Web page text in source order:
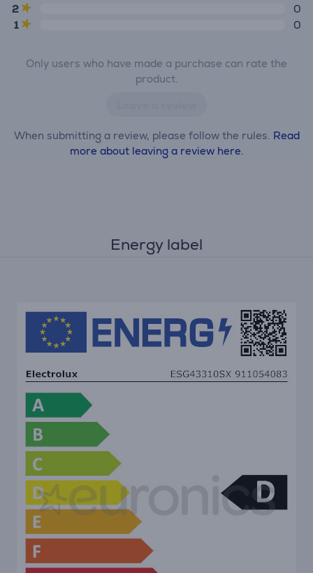
2
0
1
0
Only users who have made a purchase can rate the
product.
When submitting a review, please follow the rules. Read
more about leaving a review here.
Energy label